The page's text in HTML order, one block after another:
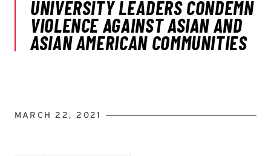
MARCH 22, 2021